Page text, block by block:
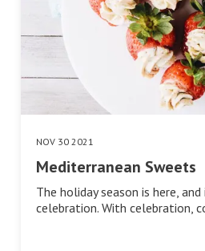
NOV 30 2021
Mediterranean Sweets
The holiday season is here,
celebration. With celebration,